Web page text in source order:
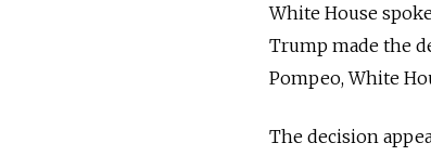
White House
Trump made the
Pompeo, White
The decision